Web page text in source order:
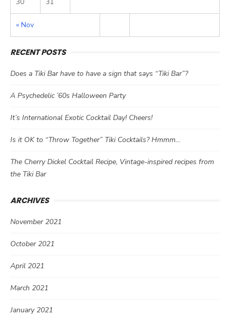
« Nov
RECENT POSTS
Does a Tiki Bar have to have a sign that says “Tiki Bar”?
A Psychedelic ’60s Halloween Party
It’s International Exotic Cocktail Day! Cheers!
Is it OK to “Throw Together” Tiki Cocktails? Hmmm…
The Cherry Dickel Cocktail Recipe, Vintage-inspired recipes from
the Tiki Bar
ARCHIVES
November 2021
October 2021
April 2021
March 2021
January 2021